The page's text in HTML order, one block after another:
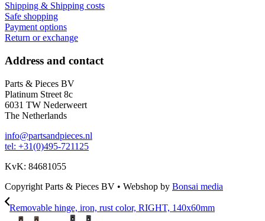
Shipping & Shipping costs
Safe shopping
Payment options
Return or exchange
Address and contact
Parts & Pieces BV
Platinum Street 8c
6031 TW Nederweert
The Netherlands
info@partsandpieces.nl
tel: +31(0)495-721125
KvK: 84681055
Copyright Parts & Pieces BV • Webshop by Bonsai media
Removable hinge, iron, rust color, RIGHT, 140x60mm